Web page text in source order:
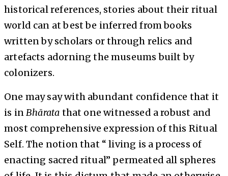
historical references, stories about their ritual
world can at best be inferred from books
written by scholars or through relics and
artefacts adorning the museums built by
colonizers.
One may say with abundant confidence that it
is in Bhārata that one witnessed a robust and
most comprehensive expression of this Ritual
Self. The notion that “ living is a process of
enacting sacred ritual” permeated all spheres